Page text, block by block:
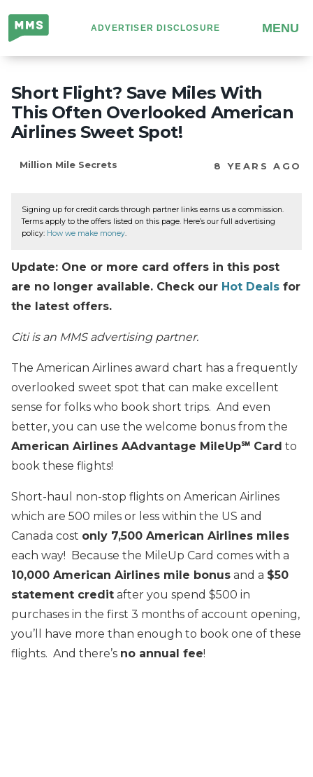
Million
Mile
Secrets
ADVERTISER DISCLOSURE MENU
Short Flight? Save Miles With
This Often Overlooked American
Airlines Sweet Spot!
Million Mile Secrets 8 YEARS AGO
Signing up for credit cards through partner links earns us a commission.
Terms apply to the offers listed on this page. Here’s our full advertising
policy: How we make money.
Update: One or more card offers in this post
are no longer available. Check our Hot Deals for
the latest offers.
Citi is an MMS advertising partner.
The American Airlines award chart has a frequently
overlooked sweet spot that can make excellent
sense for folks who book short trips. And even
better, you can use the welcome bonus from the
American Airlines AAdvantage MileUp℠ Card to
book these flights!
Short-haul non-stop flights on American Airlines
which are 500 miles or less within the US and
Canada cost only 7,500 American Airlines miles
each way! Because the MileUp Card comes with a
10,000 American Airlines mile bonus and a $50
statement credit after you spend $500 in
purchases in the first 3 months of account opening,
you’ll have more than enough to book one of these
flights. And there’s no annual fee!